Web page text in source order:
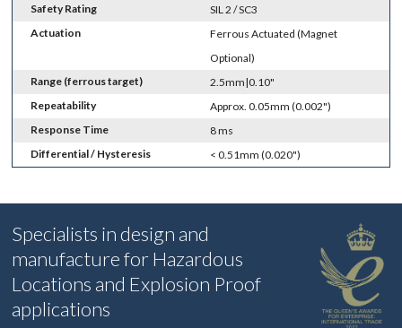
Safety Rating
SIL 2 / SC3
Actuation
Ferrous Actuated (Magnet
Optional)
Range (ferrous target)
2.5mm|0.10"
Repeatability
Approx. 0.05mm (0.002")
Response Time
8 ms
Differential / Hysteresis
< 0.51mm (0.020")
Specialists in design and
manufacture for Hazardous
Locations and Explosion Proof
applications